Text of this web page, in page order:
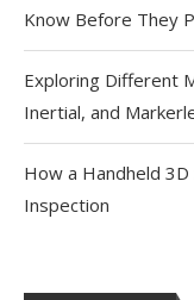
Know Before They
Exploring Different
Inertial, and
How a Handheld
Inspection